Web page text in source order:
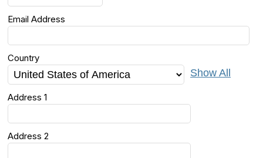
Email Address
Country
Show All
Address 1
Address 2